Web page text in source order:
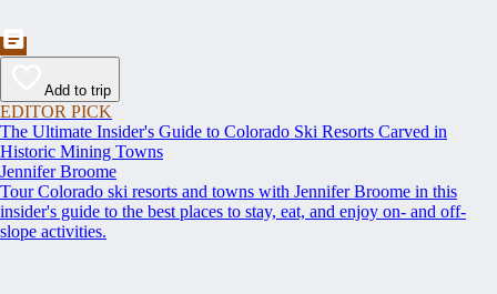
Add to trip
EDITOR PICK
The Ultimate Insider's Guide to Colorado Ski Resorts Carved in
Historic Mining Towns
Jennifer Broome
Tour Colorado ski resorts and towns with Jennifer Broome in this
insider's guide to the best places to stay, eat, and enjoy on- and off-
slope activities.